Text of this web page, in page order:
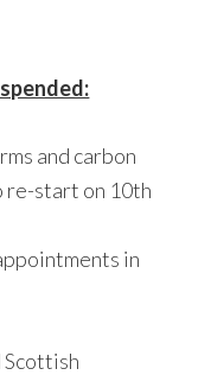
and carbon
re-start on 10th
in
Scottish